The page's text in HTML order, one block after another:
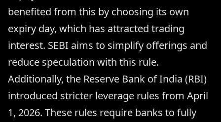
benefited from this by choosing its own
expiry day, which has attracted trading
interest. SEBI aims to simplify offerings and
reduce speculation with this rule.
Additionally, the Reserve Bank of India (RBI)
introduced stricter leverage rules from April
1, 2026. These rules require banks to fully